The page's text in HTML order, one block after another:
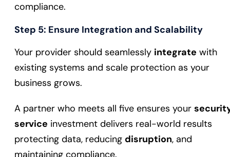
compliance.
Step 5: Ensure Integration and Scalability
Your provider should seamlessly integrate with
existing systems and scale protection as your
business grows.
A partner who meets all five ensures your
service investment delivers real-world results
protecting data, reducing disruption, and
maintaining compliance.